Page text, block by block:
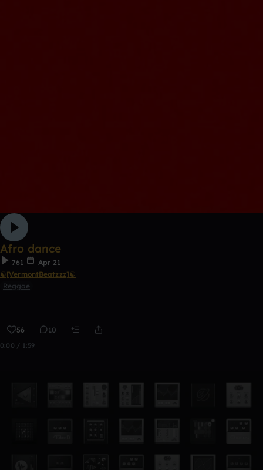
Afro dance
761
Apr 21
☯[VermontBeatzzz]☯
Reggae
56 10
0:00 / 1:59